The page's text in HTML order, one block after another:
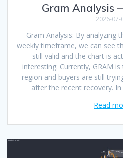
Gram Analysis
2026-07-
Gram Analysis: By analyzing
weekly timeframe, we can see
still valid and the chart is
interesting. Currently, GRAM
region and buyers are still
after the recent recovery.
Read